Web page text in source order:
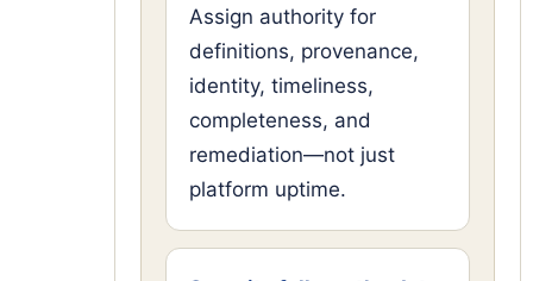
Assign authority for
definitions, provenance,
identity, timeliness,
completeness, and
remediation—not just
platform uptime.